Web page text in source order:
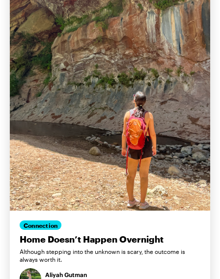
Connection
Home Doesn’t Happen Overnight
Although stepping into the unknown is scary, the outcome is
always worth it.
Aliyah Gutman